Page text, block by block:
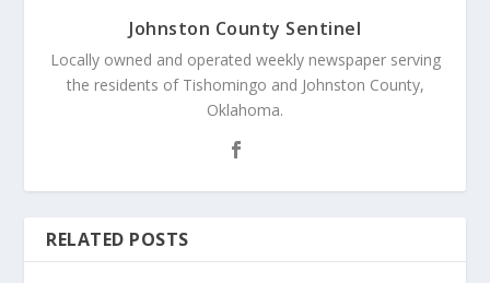
Johnston County Sentinel
Locally owned and operated weekly newspaper serving
the residents of Tishomingo and Johnston County,
Oklahoma.
RELATED POSTS